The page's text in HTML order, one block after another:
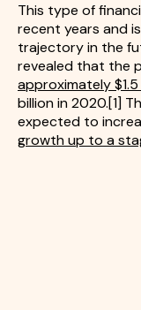
This type of
recent years and
trajectory in the
revealed that the
approximately
billion in 2020.[1]
expected to
growth up to a